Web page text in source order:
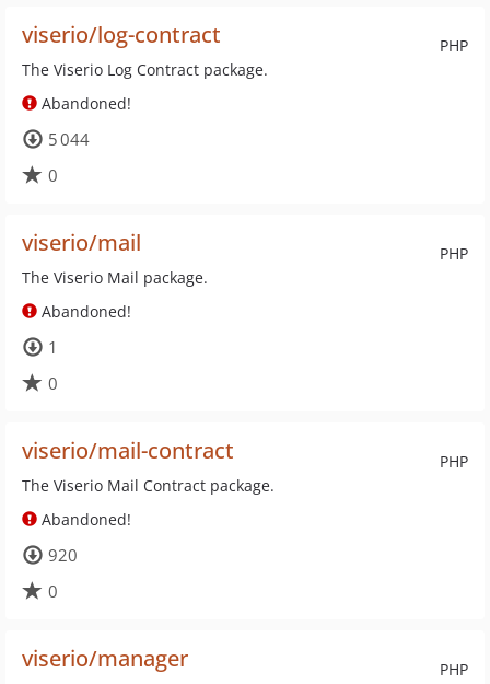
PHP
viserio/log-contract
The Viserio Log Contract package.
Abandoned!
5 044
0
PHP
viserio/mail
The Viserio Mail package.
Abandoned!
1
0
PHP
viserio/mail-contract
The Viserio Mail Contract package.
Abandoned!
920
0
PHP
viserio/manager